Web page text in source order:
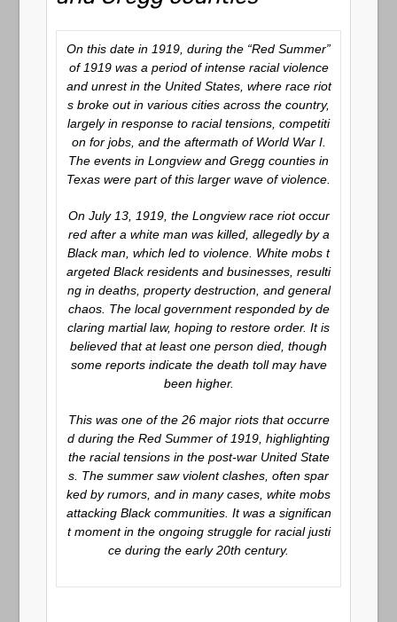
On this date in 1919, during the “Red Summer”
of 1919 was a period of intense racial violence
and unrest in the United States, where race riot
s broke out in various cities across the country,
largely in response to racial tensions, competiti
on for jobs, and the aftermath of World War I.
The events in Longview and Gregg counties in
Texas were part of this larger wave of violence.
On July 13, 1919, the Longview race riot occur
red after a white man was killed, allegedly by a
Black man, which led to violence. White mobs t
argeted Black residents and businesses, resulti
ng in deaths, property destruction, and general
chaos. The local government responded by de
claring martial law, hoping to restore order. It is
believed that at least one person died, though
some reports indicate the death toll may have
been higher.
This was one of the 26 major riots that occurre
d during the Red Summer of 1919, highlighting
the racial tensions in the post-war United State
s. The summer saw violent clashes, often spar
ked by rumors, and in many cases, white mobs
attacking Black communities. It was a significan
t moment in the ongoing struggle for racial justi
ce during the early 20th century.